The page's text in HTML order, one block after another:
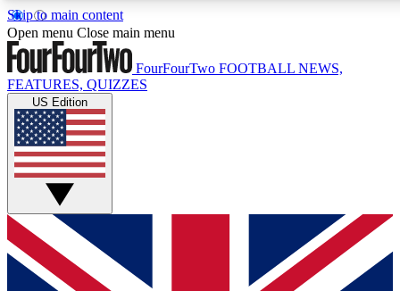
Skip to main content
17
MEMBER FEATURES
Live Q&A Sessions
Weekly interactive sessions
GET CLUB ACCESS QUICK
For the quickest way to join, simply enter your email below
and get access. We will send a confirmation and sign you
Open menu Close main menu
FourFourTwo FOOTBALL NEWS,
FEATURES, QUIZZES
US Edition